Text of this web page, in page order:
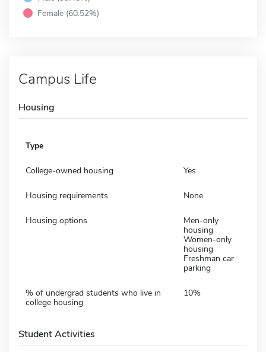
Female (60.52%)
Campus Life
Housing
Type
College-owned housing Yes
Housing requirements None
Housing options
Men-only
housing
Women-only
housing
Freshman car
parking
% of undergrad students who live in
college housing
10%
Student Activities